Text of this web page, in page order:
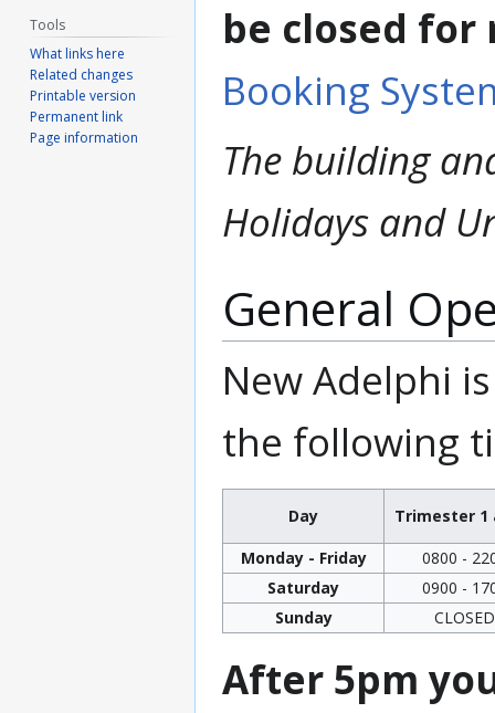
be closed for
Booking
The building
Holidays and
General
New Adelphi
the following
Day
Trimester 1
Monday - Friday
0800 -
Saturday
0900 -
Sunday
CLOSED
After 5pm
Tools
What links here
Related changes
Printable version
Permanent link
Page information